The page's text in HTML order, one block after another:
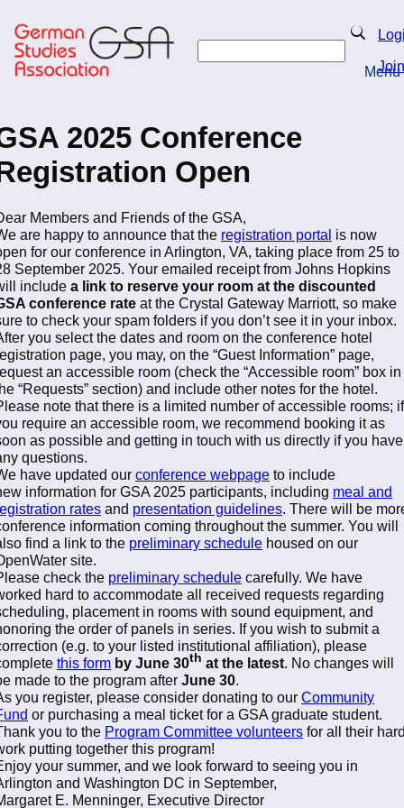
to
main
content
Search
Join
Menu
2025 Conference
Open
Members and Friends of the GSA,
are happy to announce that the registration portal is now
for our conference in Arlington, VA, taking place from 25 to
September 2025. Your emailed receipt from Johns Hopkins
include a link to reserve your room at the discounted
conference rate at the Crystal Gateway Marriott, so make
to check your spam folders if you don’t see it in your inbox.
you select the dates and room on the conference hotel
page, you may, on the “Guest Information” page,
an accessible room (check the “Accessible room” box in
“Requests” section) and include other notes for the hotel.
note that there is a limited number of accessible rooms; if
require an accessible room, we recommend booking it as
as possible and getting in touch with us directly if you have
questions.
have updated our conference webpage to include
information for GSA 2025 participants, including meal and
rates and presentation guidelines. There will be
information coming throughout the summer. You will
find a link to the preliminary schedule housed on our
site.
check the preliminary schedule carefully. We have
hard to accommodate all received requests regarding
placement in rooms with sound equipment, and
the order of panels in series. If you wish to submit a
(e.g. to your listed institutional affiliation), please
this form by June 30th at the latest. No changes will
made to the program after June 30.
you register, please consider donating to our Community
or purchasing a meal ticket for a GSA graduate student.
you to the Program Committee volunteers for all their
putting together this program!
your summer, and we look forward to seeing you in
and Washington DC in September,
E. Menninger, Executive Director